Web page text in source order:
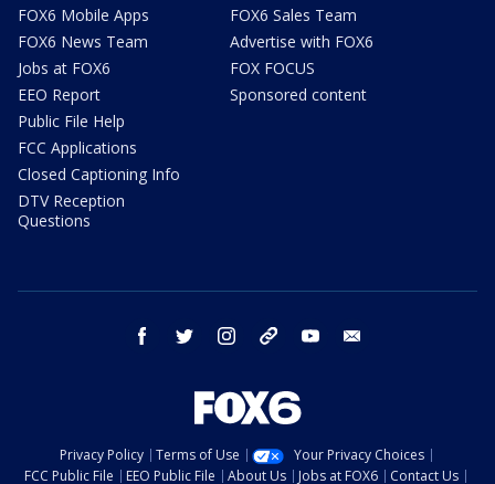
FOX6 Mobile Apps
FOX6 News Team
Jobs at FOX6
EEO Report
Public File Help
FCC Applications
Closed Captioning Info
DTV Reception
Questions
FOX6 Sales Team
Advertise with FOX6
FOX FOCUS
Sponsored content
facebook twitter instagram threads youtube
Privacy Policy Terms of Use
Your Privacy Choices
FCC Public File
EEO Public File About Us Jobs at FOX6 Contact Us